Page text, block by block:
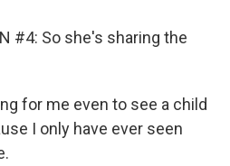
#4: So she's sharing the
for me even to see a child
I only have ever seen